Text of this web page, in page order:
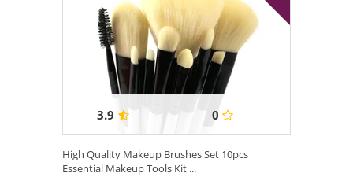
3.9 0
High Quality Makeup Brushes Set 10pcs
Essential Makeup Tools Kit ...